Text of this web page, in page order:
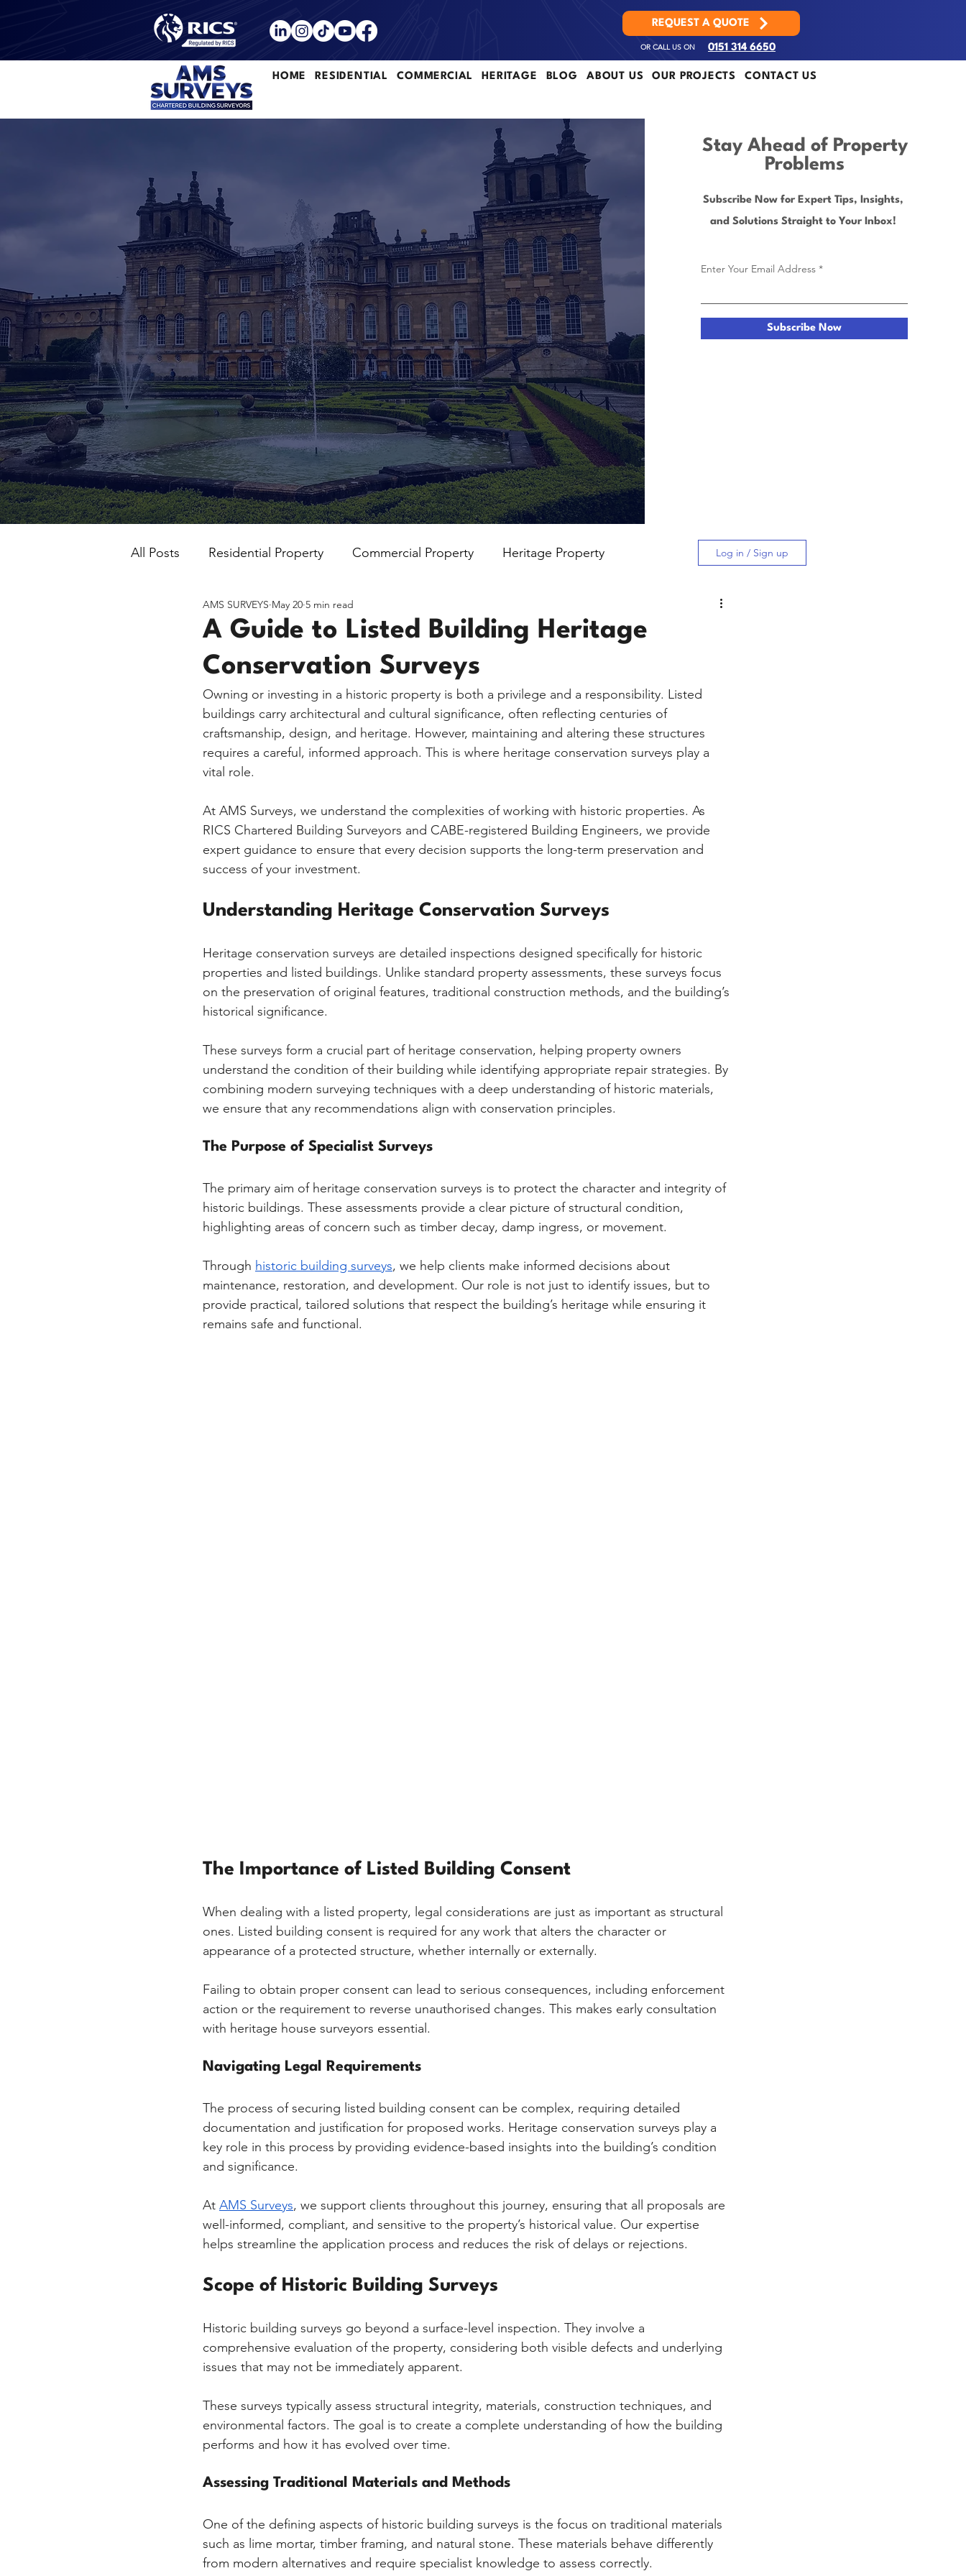
REQUEST A QUOTE
OR CALL US ON 0151 314 6650
HOME RESIDENTIAL COMMERCIAL HERITAGE BLOG ABOUT US OUR PROJECTS CONTACT US
Stay Ahead of Property
Problems
Subscribe Now for Expert Tips, Insights,
and Solutions Straight to Your Inbox!
Enter Your Email Address
Subscribe Now
All Posts Residential Property Commercial Property Heritage Property Log in / Sign up
A Guide to Listed Building Heritage
Conservation Surveys
AMS SURVEYS May 20 5 min read
Owning or investing in a historic property is both a privilege and a responsibility. Listed
buildings carry architectural and cultural significance, often reflecting centuries of
craftsmanship, design, and heritage. However, maintaining and altering these structures
requires a careful, informed approach. This is where heritage conservation surveys play a
vital role.
At AMS Surveys, we understand the complexities of working with historic properties. As
RICS Chartered Building Surveyors and CABE-registered Building Engineers, we provide
expert guidance to ensure that every decision supports the long-term preservation and
success of your investment.
Understanding Heritage Conservation Surveys
Heritage conservation surveys are detailed inspections designed specifically for historic
properties and listed buildings. Unlike standard property assessments, these surveys focus
on the preservation of original features, traditional construction methods, and the building’s
historical significance.
These surveys form a crucial part of heritage conservation, helping property owners
understand the condition of their building while identifying appropriate repair strategies. By
combining modern surveying techniques with a deep understanding of historic materials,
we ensure that any recommendations align with conservation principles.
The Purpose of Specialist Surveys
The primary aim of heritage conservation surveys is to protect the character and integrity of
historic buildings. These assessments provide a clear picture of structural condition,
highlighting areas of concern such as timber decay, damp ingress, or movement.
Through historic building surveys, we help clients make informed decisions about
maintenance, restoration, and development. Our role is not just to identify issues, but to
provide practical, tailored solutions that respect the building’s heritage while ensuring it
remains safe and functional.
The Importance of Listed Building Consent
When dealing with a listed property, legal considerations are just as important as structural
ones. Listed building consent is required for any work that alters the character or
appearance of a protected structure, whether internally or externally.
Failing to obtain proper consent can lead to serious consequences, including enforcement
action or the requirement to reverse unauthorised changes. This makes early consultation
with heritage house surveyors essential.
Navigating Legal Requirements
The process of securing listed building consent can be complex, requiring detailed
documentation and justification for proposed works. Heritage conservation surveys play a
key role in this process by providing evidence-based insights into the building’s condition
and significance.
At AMS Surveys, we support clients throughout this journey, ensuring that all proposals are
well-informed, compliant, and sensitive to the property’s historical value. Our expertise
helps streamline the application process and reduces the risk of delays or rejections.
Scope of Historic Building Surveys
Historic building surveys go beyond a surface-level inspection. They involve a
comprehensive evaluation of the property, considering both visible defects and underlying
issues that may not be immediately apparent.
These surveys typically assess structural integrity, materials, construction techniques, and
environmental factors. The goal is to create a complete understanding of how the building
performs and how it has evolved over time.
Assessing Traditional Materials and Methods
One of the defining aspects of historic building surveys is the focus on traditional materials
such as lime mortar, timber framing, and natural stone. These materials behave differently
from modern alternatives and require specialist knowledge to assess correctly.